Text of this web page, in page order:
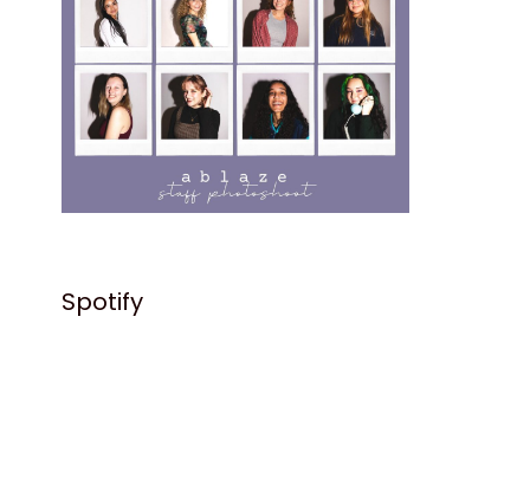
Spotify